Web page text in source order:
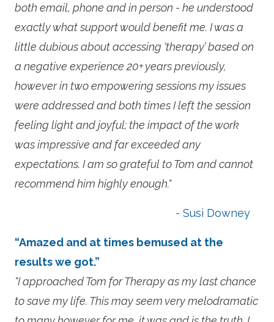
both email, phone and in person - he understood
exactly what support would benefit me. I was a
little dubious about accessing ‘therapy’ based on
a negative experience 20+ years previously,
however in two empowering sessions my issues
were addressed and both times I left the session
feeling light and joyful; the impact of the work
was impressive and far exceeded any
expectations. I am so grateful to Tom and cannot
recommend him highly enough."
- Susi Downey
“Amazed and at times bemused at the
results we got.”
"I approached Tom for Therapy as my last chance
to save my life. This may seem very melodramatic